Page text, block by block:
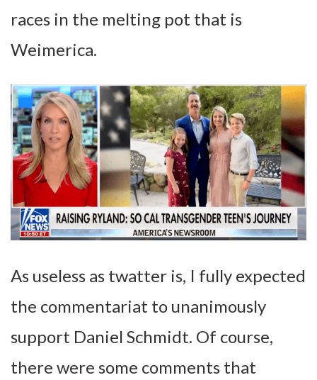
races in the melting pot that is
Weimerica.
As useless as twatter is, I fully expected
the commentariat to unanimously
support Daniel Schmidt. Of course,
there were some comments that